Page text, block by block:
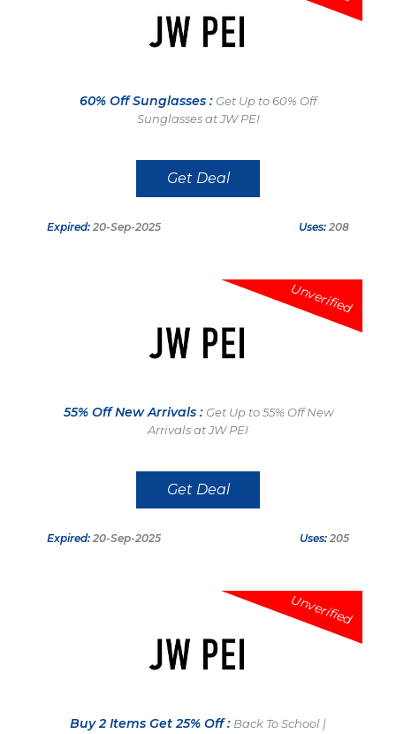
60% Off Sunglasses : Get Up to 60% Off
Sunglasses at JW PEI
Get Deal
Expired: 20-Sep-2025 Uses: 208
Unverified
55% Off New Arrivals : Get Up to 55% Off New
Arrivals at JW PEI
Get Deal
Expired: 20-Sep-2025 Uses: 205
Unverified
Buy 2 Items Get 25% Off : Back To School |